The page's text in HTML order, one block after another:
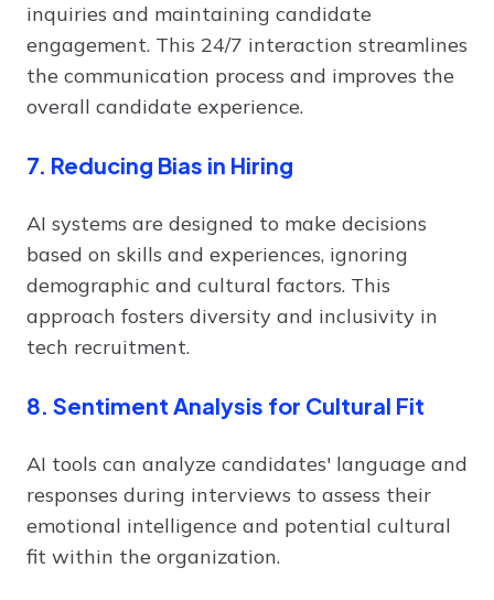
inquiries and maintaining candidate
engagement. This 24/7 interaction streamlines
the communication process and improves the
overall candidate experience.
7. Reducing Bias in Hiring
AI systems are designed to make decisions
based on skills and experiences, ignoring
demographic and cultural factors. This
approach fosters diversity and inclusivity in
tech recruitment.
8. Sentiment Analysis for Cultural Fit
AI tools can analyze candidates' language and
responses during interviews to assess their
emotional intelligence and potential cultural
fit within the organization.